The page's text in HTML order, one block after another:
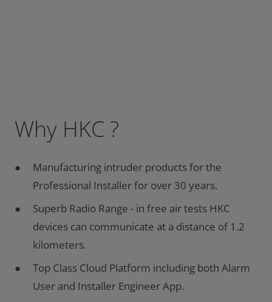
Why HKC ?
Manufacturing intruder products for the
Professional Installer for over 30 years.
Superb Radio Range - in free air tests HKC
devices can communicate at a distance of 1.2
kilometers.
Top Class Cloud Platform including both Alarm
User and Installer Engineer App.